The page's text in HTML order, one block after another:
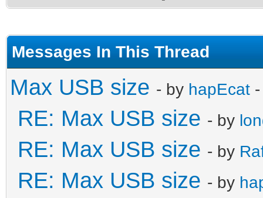
Messages In This Thread
Max USB size - by hapEcat
RE: Max USB size - by
RE: Max USB size - by
RE: Max USB size - by